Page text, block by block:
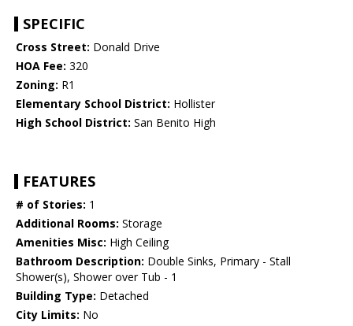
SPECIFIC
Cross Street: Donald Drive
HOA Fee: 320
Zoning: R1
Elementary School District: Hollister
High School District: San Benito High
FEATURES
# of Stories: 1
Additional Rooms: Storage
Amenities Misc: High Ceiling
Bathroom Description: Double Sinks, Primary - Stall
Shower(s), Shower over Tub - 1
Building Type: Detached
City Limits: No